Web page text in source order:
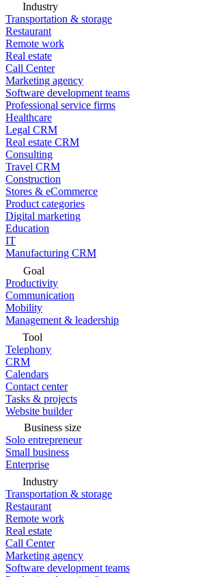
Industry
Transportation & storage
Restaurant
Remote work
Real estate
Call Center
Marketing agency
Software development teams
Professional service firms
Healthcare
Legal CRM
Real estate CRM
Consulting
Travel CRM
Construction
Stores & eCommerce
Product categories
Digital marketing
Education
IT
Manufacturing CRM
Goal
Productivity
Communication
Mobility
Management & leadership
Tool
Telephony
CRM
Calendars
Contact center
Tasks & projects
Website builder
Business size
Solo entrepreneur
Small business
Enterprise
Industry
Transportation & storage
Restaurant
Remote work
Real estate
Call Center
Marketing agency
Software development teams